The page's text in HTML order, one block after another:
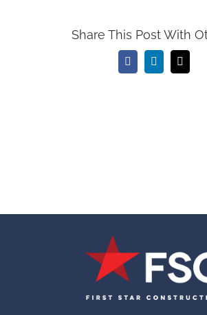
Share This Post With
FacebookLinkedInEmail